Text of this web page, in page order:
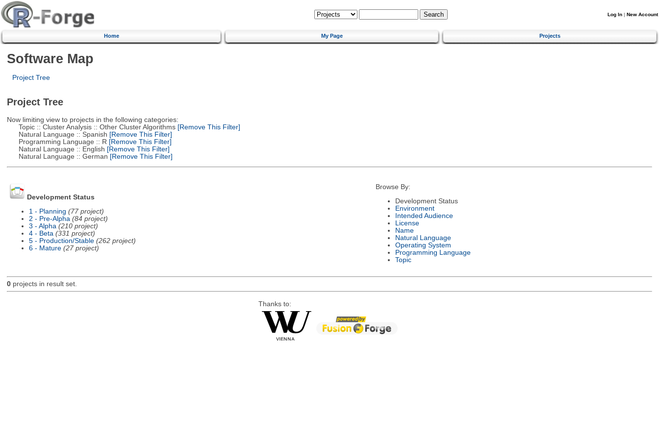
Log In | New Account
Home My Page Projects
Software Map
Project Tree
Project Tree
Now limiting view to projects in the following categories:
Topic :: Cluster Analysis :: Other Cluster Algorithms[Remove This Filter]
Natural Language :: Spanish [Remove This Filter]
Programming Language :: R [Remove This Filter]
Natural Language :: English [Remove This Filter]
Natural Language :: German [Remove This Filter]
Development Status
1 - Planning (77 project)
2 - Pre-Alpha (84 project)
3 - Alpha (210 project)
4 - Beta (331 project)
5 - Production/Stable (262 project)
6 - Mature (27 project)
Browse By:
Development Status
Environment
Intended Audience
License
Name
Natural Language
Operating System
Programming Language
Topic
0projects in result set.
Thanks to: